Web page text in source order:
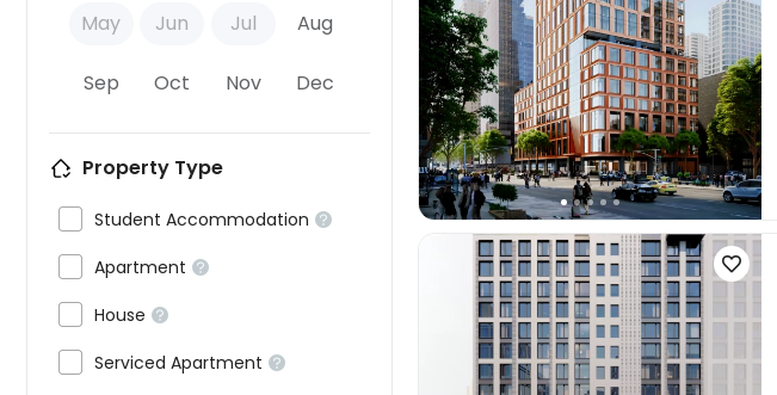
May Jun Jul Aug
Sep Oct Nov Dec
Property Type
Student Accommodation 
Apartment 
House 
Serviced Apartment 
